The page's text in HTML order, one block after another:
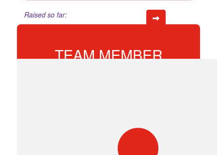
Raised so far:
TEAM MEMBER